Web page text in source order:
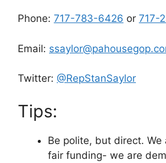
Phone: 717-783-6426 or 717-
Email:
Twitter: @RepStanSaylor
Tips:
Be polite, but direct. We
fair funding- we are